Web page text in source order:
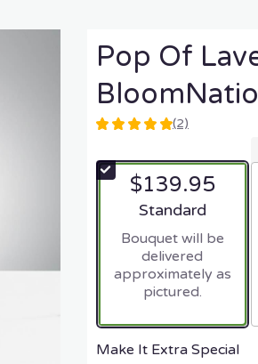
Pop Of
5
of
5
ratings.
by
clicking
(2)
$139.95
Arrangement size
Standard
Bouquet will be
delivered
approximately as
pictured.
Make It Extra Special